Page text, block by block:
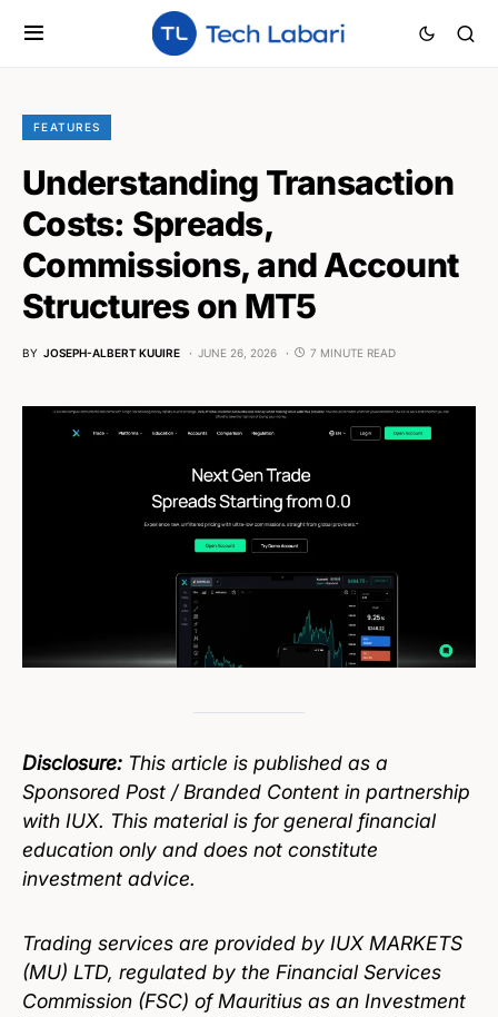
FEATURES
Understanding Transaction
Costs: Spreads,
Commissions, and Account
Structures on MT5
BY JOSEPH-ALBERT KUUIRE JUNE 26, 2026 7 MINUTE READ
Disclosure: This article is published as a
Sponsored Post / Branded Content in partnership
with IUX. This material is for general financial
education only and does not constitute
investment advice.
Trading services are provided by IUX MARKETS
(MU) LTD, regulated by the Financial Services
Commission (FSC) of Mauritius as an Investment